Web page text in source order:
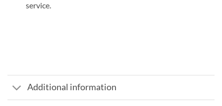
service.
Additional information